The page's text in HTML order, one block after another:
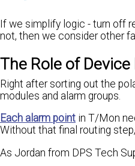
If we simplify logic - turn off
not, then we consider other
The Role of
Right after sorting out the
modules and alarm groups.
Each alarm point in T/Mon
Without that final routing
As Jordan from DPS Tech